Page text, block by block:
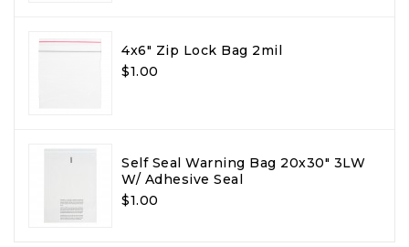
4x6" Zip Lock Bag 2mil
$1.00
Self Seal Warning Bag 20x30" 3LW
W/ Adhesive Seal
$1.00